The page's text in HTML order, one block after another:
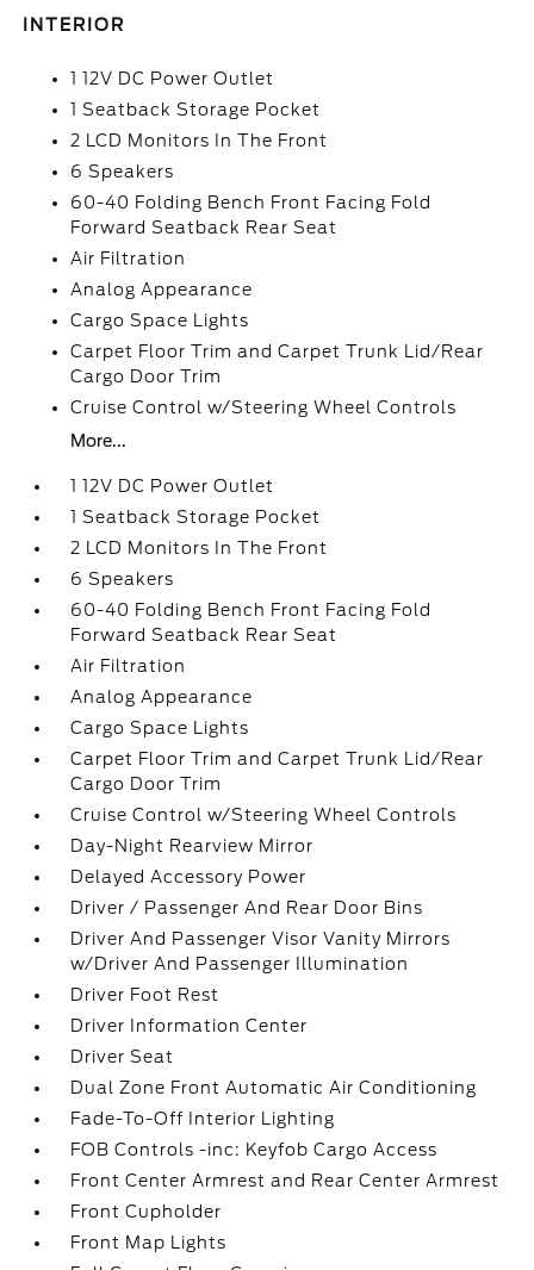
INTERIOR
1 12V DC Power Outlet
1 Seatback Storage Pocket
2 LCD Monitors In The Front
6 Speakers
60-40 Folding Bench Front Facing Fold
Forward Seatback Rear Seat
Air Filtration
Analog Appearance
Cargo Space Lights
Carpet Floor Trim and Carpet Trunk Lid/Rear
Cargo Door Trim
Cruise Control w/Steering Wheel Controls
More...
1 12V DC Power Outlet
1 Seatback Storage Pocket
2 LCD Monitors In The Front
6 Speakers
60-40 Folding Bench Front Facing Fold
Forward Seatback Rear Seat
Air Filtration
Analog Appearance
Cargo Space Lights
Carpet Floor Trim and Carpet Trunk Lid/Rear
Cargo Door Trim
Cruise Control w/Steering Wheel Controls
Day-Night Rearview Mirror
Delayed Accessory Power
Driver / Passenger And Rear Door Bins
Driver And Passenger Visor Vanity Mirrors
w/Driver And Passenger Illumination
Driver Foot Rest
Driver Information Center
Driver Seat
Dual Zone Front Automatic Air Conditioning
Fade-To-Off Interior Lighting
FOB Controls -inc: Keyfob Cargo Access
Front Center Armrest and Rear Center Armrest
Front Cupholder
Front Map Lights